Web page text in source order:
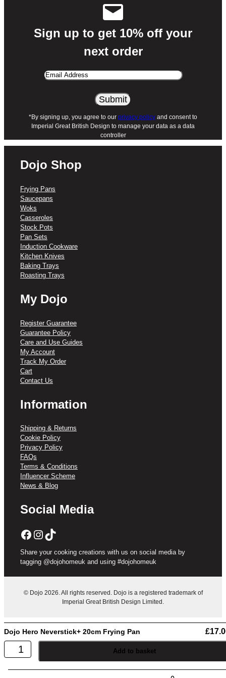
food debris lift right off.
What’s Included:
X1 – Dojo Hero Neverstick+ 20cm
Want to complete your home kitchen?Dojo
Hero Neverstick+ frying pans, saucepans,
woks, casseroles, and sauté pans are
available in a range of sizes to suit every
cooking occasion.
Sign up to get 10% off your
next order
Email
*By signing up, you agree to our privacy policy and consent to
Imperial Great British Design to manage your data as a data
controller
Dojo Shop
Frying Pans
Saucepans
Woks
Casseroles
Stock Pots
Pan Sets
Induction Cookware
Kitchen Knives
Baking Trays
Roasting Trays
My Dojo
Register Guarantee
Guarantee Policy
Care and Use Guides
My Account
Track My Order
Cart
Contact Us
Information
Shipping & Returns
Cookie Policy
Privacy Policy
FAQs
Terms & Conditions
Influencer Scheme
News & Blog
Social Media
Facebook Instagram TikTok
Share your cooking creations with us on social media by
tagging @dojohomeuk and using #dojohomeuk
© Dojo 2026. All rights reserved. Dojo is a registered trademark of
Imperial Great British Design Limited.
Dojo Hero Neverstick+ 20cm Frying Pan £
Dojo
Hero
Neverstick+
Add to basket